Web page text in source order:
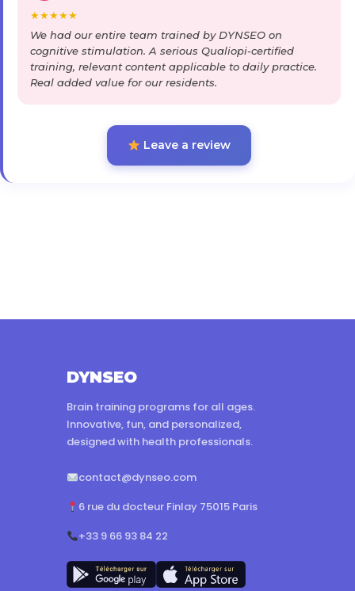
★★★★★
We had our entire team trained by DYNSEO on
cognitive stimulation. A serious Qualiopi-certified
training, relevant content applicable to daily practice.
Real added value for our residents.
Leave a review
DYNSEO
Brain training programs for all ages.
Innovative, fun, and personalized,
designed with health professionals.
contact@dynseo.com
6 rue du docteur Finlay 75015 Paris
+33 9 66 93 84 22